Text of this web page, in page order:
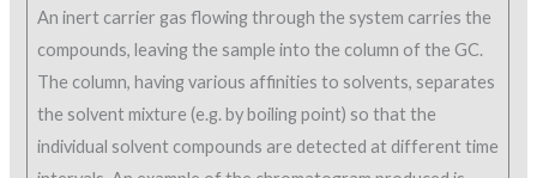
An inert carrier gas flowing through the system carries the
compounds, leaving the sample into the column of the GC.
The column, having various affinities to solvents, separates
the solvent mixture (e.g. by boiling point) so that the
individual solvent compounds are detected at different time